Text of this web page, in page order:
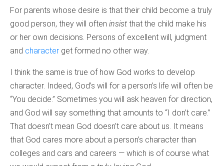
For parents whose desire is that their child become a truly
good person, they will often insist that the child make his
or her own decisions. Persons of excellent will, judgment
and character get formed no other way.
I think the same is true of how God works to develop
character. Indeed, God’s will for a person’s life will often be
“You decide.” Sometimes you will ask heaven for direction,
and God will say something that amounts to “I don’t care.”
That doesn’t mean God doesn’t care about us. It means
that God cares more about a person’s character than
colleges and cars and careers — which is of course what